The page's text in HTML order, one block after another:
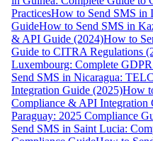
PracticesHow to Send SMS in
GuideHow to Send SMS in
& API Guide (2024)How to
Guide to CITRA Regulations
Luxembourg: Complete
Send SMS in Nicaragua:
Integration Guide (2025)How
Compliance & API Integration
Paraguay: 2025 Compliance
Send SMS in Saint Lucia: